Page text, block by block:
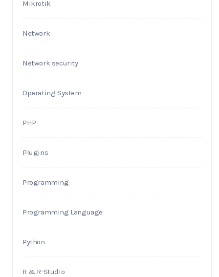
Mikrotik
Network
Network security
Operating System
PHP
Plugins
Programming
Programming Language
Python
R & R-Studio